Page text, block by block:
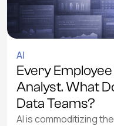
AI
Every
Analyst. What
Data Teams?
AI is commoditizing